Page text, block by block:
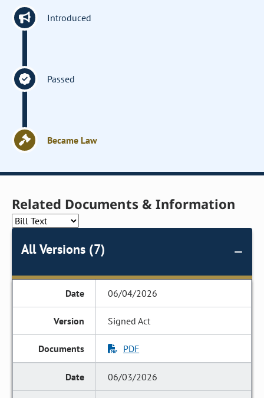
Introduced
Passed
Became Law
Related Documents & Information
All Versions (7)
06/04/2026
Signed Act
PDF
06/03/2026